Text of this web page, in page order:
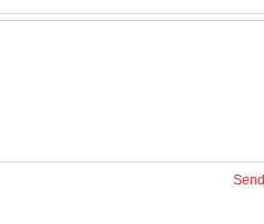
Send